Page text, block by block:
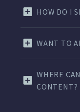
HOW DO I
WANT TO
WHERE
CONTENT?